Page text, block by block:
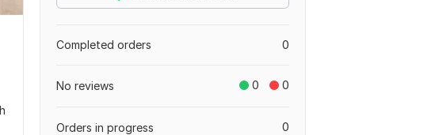
0
Completed orders
0 0
No reviews
0
Orders in progress